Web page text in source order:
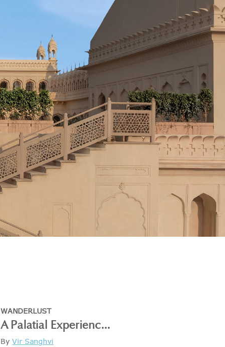
WANDERLUST
A Palatial Experienc...
ByVir Sanghvi